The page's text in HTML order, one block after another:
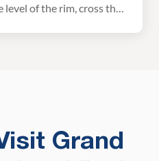
level of the rim, cross the
Grand